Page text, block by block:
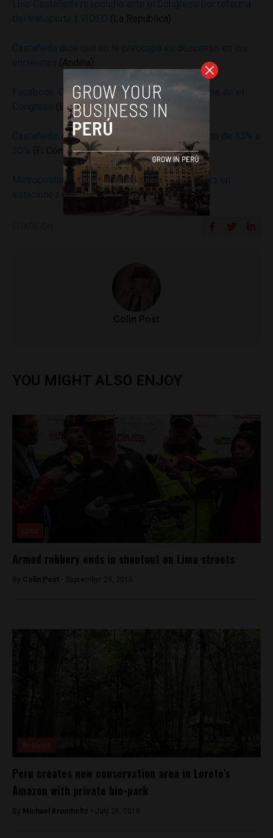
Facebook: Castañeda es criticado por su informe en el
(El Comercio)
Castañeda: desaprobación a su gestión aumentó de 15% a
(El Comercio)
Metropolitano: piden paciencia ante largas colas en
(El Comercio)
Colin Post
YOU MIGHT ALSO ENJOY
Armed robbery ends in shootout on Lima streets
By Colin Post - September 29, 2015
Peru creates new conservation area in Loreto’s
Amazon with private bio-park
By Michael Krumholtz - July 26, 2018